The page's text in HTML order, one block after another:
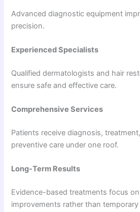
Advanced diagnostic equipment
precision.
Experienced Specialists
Qualified dermatologists and hair
ensure safe and effective care.
Comprehensive Services
Patients receive diagnosis,
preventive care under one roof.
Long-Term Results
Evidence-based treatments focus
improvements rather than